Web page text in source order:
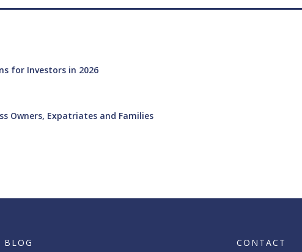
for Investors in 2026
Owners, Expatriates and Families
BLOG CONTACT